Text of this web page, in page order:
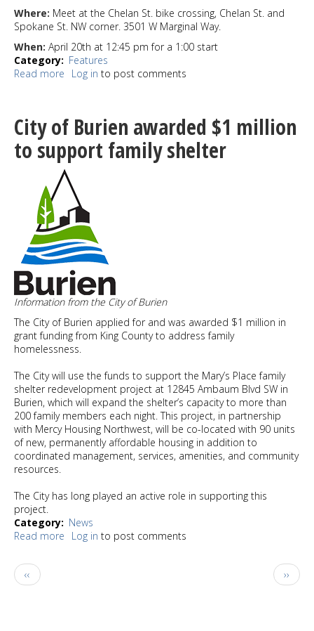
Where: Meet at the Chelan St. bike crossing, Chelan St. and
Spokane St. NW corner. 3501 W Marginal Way.
When: April 20th at 12:45 pm for a 1:00 start
Category
Features
Read more about
for
Transportation
and
Housing
for
Healthy
Future
Apr.
20
Log in to post comments
City of Burien awarded $1 million
to support family shelter
Information from the City of Burien
The City of Burien applied for and was awarded $1 million in
grant funding from King County to address family
homelessness.
The City will use the funds to support the Mary’s Place family
shelter redevelopment project at 12845 Ambaum Blvd SW in
Burien, which will expand the shelter’s capacity to more than
200 family members each night. This project, in partnership
with Mercy Housing Northwest, will be co-located with 90 units
of new, permanently affordable housing in addition to
coordinated management, services, amenities, and community
resources.
The City has long played an active role in supporting this
project.
Category
News
Read more about
Log in to post comments
Pagination
Previous
page
‹‹
Next
page
››